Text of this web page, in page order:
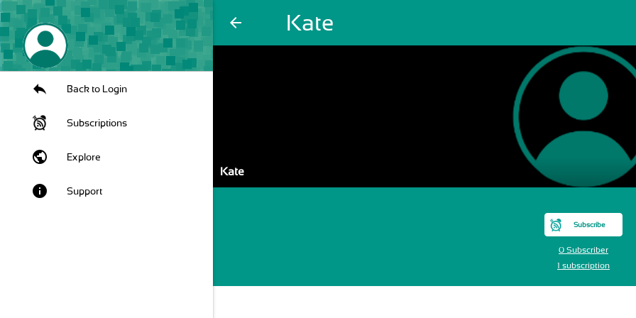
arrow_back Kate
Back to Login
Subscriptions
public Explore
info Support
Kate
Subscribe
0 Subscriber
1 subscription